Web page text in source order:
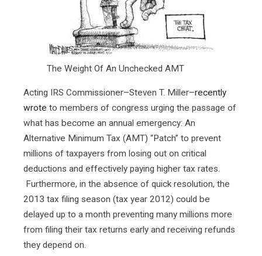
The Weight Of An Unchecked AMT
Acting IRS Commissioner–Steven T. Miller–recently
wrote to members of congress urging the passage of
what has become an annual emergency: An
Alternative Minimum Tax (AMT) “Patch” to prevent
millions of taxpayers from losing out on critical
deductions and effectively paying higher tax rates.
Furthermore, in the absence of quick resolution, the
2013 tax filing season (tax year 2012) could be
delayed up to a month preventing many millions more
from filing their tax returns early and receiving refunds
they depend on.